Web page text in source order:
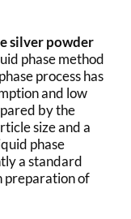
silver powder
phase method
process has
and low
by the
size and a
phase
a standard
preparation of